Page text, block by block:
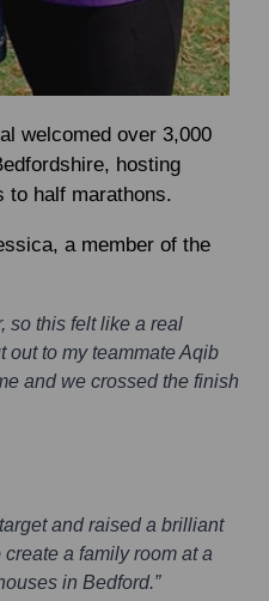
welcomed over 3,000
hosting
to half marathons.
, a member of the
so this felt like a real
out to my teammate Aqib
and we crossed the finish
and raised a brilliant
a family room at a
in Bedford.”